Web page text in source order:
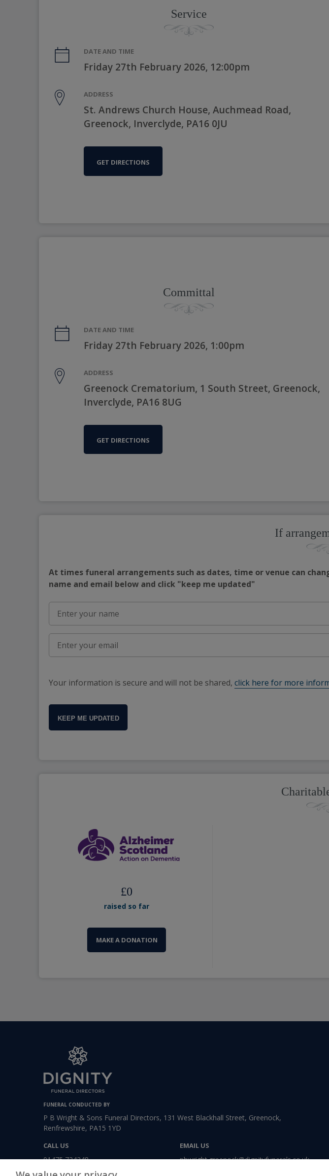
Service
DATE AND TIME
Friday 27th February 2026, 12:00pm
ADDRESS
St. Andrews Church House, Auchmead Road,
Greenock, Inverclyde, PA16 0JU
GET DIRECTIONS
Committal
DATE AND TIME
Friday 27th February 2026, 1:00pm
ADDRESS
Greenock Crematorium, 1 South Street, Greenock,
Inverclyde, PA16 8UG
GET DIRECTIONS
If
At times funeral arrangements such as dates, time or venue can
name and email below and click "keep me updated"
Your information is secure and will not be shared, click here for more
KEEP ME UPDATED
£0
raised so far
MAKE A DONATION
FUNERAL CONDUCTED BY
P B Wright & Sons Funeral Directors, 131 West Blackhall Street, Greenock,
Renfrewshire, PA15 1YD
CALL US
01475 724248
EMAIL US
pbwright.greenock@dignityfunerals.co.uk